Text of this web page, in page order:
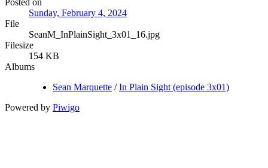
Sunday, February 4, 2024
File
SeanM_InPlainSight_3x01_16.jpg
Filesize
154 KB
Albums
Sean Marquette /In Plain Sight (episode 3x01)
Powered by Piwigo